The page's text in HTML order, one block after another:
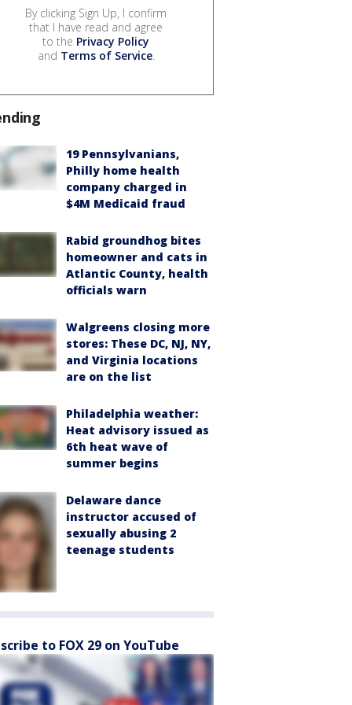
By clicking Sign Up, I confirm
that I have read and agree
to the Privacy Policy
and Terms of Service.
19 Pennsylvanians,
Philly home health
company charged in
$4M Medicaid fraud
Rabid groundhog bites
homeowner and cats in
Atlantic County, health
officials warn
Walgreens closing more
stores: These DC, NJ, NY,
and Virginia locations
are on the list
Philadelphia weather:
Heat advisory issued as
6th heat wave of
summer begins
Delaware dance
instructor accused of
sexually abusing 2
teenage students
to FOX 29 on YouTube